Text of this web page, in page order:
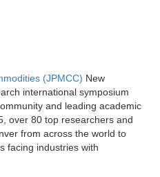
(JPMCC) New
international symposium
and leading academic
over 80 top researchers and
from across the world to
facing industries with